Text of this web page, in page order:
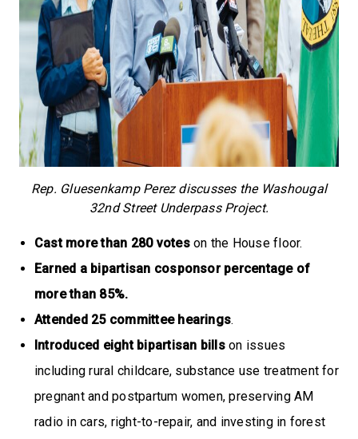
Rep. Gluesenkamp Perez discusses the Washougal
32nd Street Underpass Project.
Cast more than 280 voteson the House floor.
Earned a bipartisan cosponsor percentage of
more than 85%.
Attended 25 committee hearings.
Introduced eight bipartisan billson issues
including rural childcare, substance use treatment for
pregnant and postpartum women, preserving AM
radio in cars, right-to-repair, and investing in forest